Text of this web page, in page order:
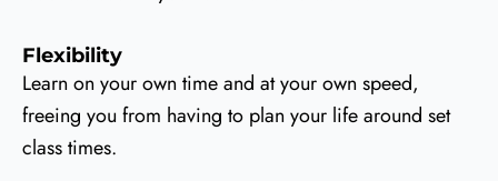
Flexibility
Learn on your own time and at your own speed,
freeing you from having to plan your life around set
class times.